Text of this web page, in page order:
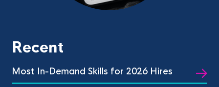
Recent
Most In-Demand Skills for 2026 Hires